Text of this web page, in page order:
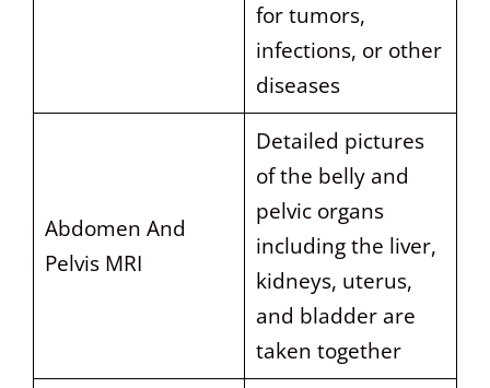
for tumors,
infections, or other
diseases
Abdomen And
Pelvis MRI
Detailed pictures
of the belly and
pelvic organs
including the liver,
kidneys, uterus,
and bladder are
taken together